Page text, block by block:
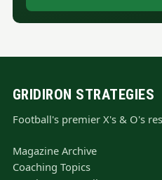
GRIDIRON STRATEGIES
Football's premier X's & O's
Magazine Archive
Coaching Topics